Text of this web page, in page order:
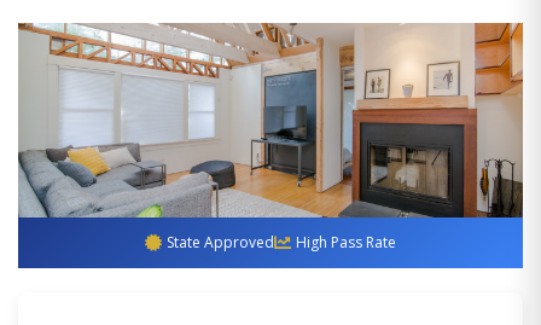
State Approved High Pass Rate